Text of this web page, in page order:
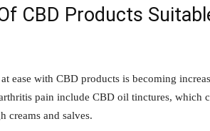
CBD Products
ease with CBD products is becoming
pain include CBD oil tinctures, which
creams and salves.